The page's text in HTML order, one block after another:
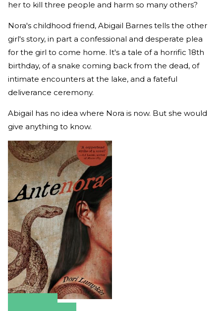
her to kill three people and harm so many others?
Nora's childhood friend, Abigail Barnes tells the other
girl's story, in part a confessional and desperate plea
for the girl to come home. It's a tale of a horrific 18th
birthday, of a snake coming back from the dead, of
intimate encounters at the lake, and a fateful
deliverance ceremony.
Abigail has no idea where Nora is now. But she would
give anything to know.